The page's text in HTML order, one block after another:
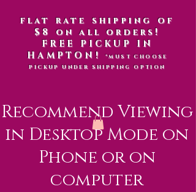
flat rate shipping of
$8 on all orders!
FREE PICKUP IN
HAMPTON!*MUST CHOOSE
PICKUP UNDER SHIPPING OPTION
Recommend Viewing
in Desktop Mode on
Phone or on
computer